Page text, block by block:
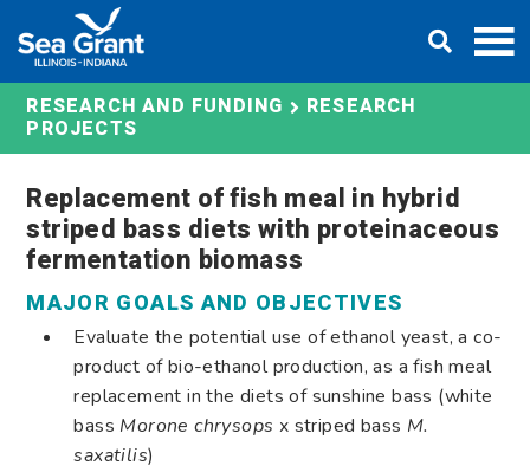
content
RESEARCH AND FUNDING RESEARCH
PROJECTS
Replacement of fish meal in hybrid
striped bass diets with proteinaceous
fermentation biomass
MAJOR GOALS AND OBJECTIVES
Evaluate the potential use of ethanol yeast, a co-
product of bio-ethanol production, as a fish meal
replacement in the diets of sunshine bass (white
bass Morone chrysops x striped bass M.
saxatilis)